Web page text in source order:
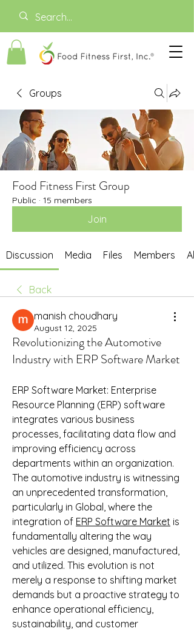
Groups
Food Fitness First Group
Public · 15 members
Join
Discussion Media Files Members
Back
manish choudhary
August 12, 2025
Revolutionizing the Automotive
Industry with ERP Software Market
ERP Software Market: Enterprise
Resource Planning (ERP) software
integrates various business
processes, facilitating data flow and
improving efficiency across
departments within an organization.
The automotive industry is witnessing
an unprecedented transformation,
particularly in Global, where the
integration of ERP Software Market is
fundamentally altering the way
vehicles are designed, manufactured,
and utilized. This evolution is not
merely a response to shifting market
demands but a proactive strategy to
enhance operational efficiency,
sustainability, and customer